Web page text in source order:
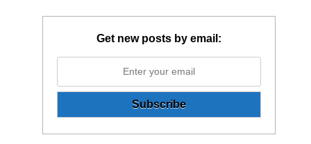
Get new posts by email: